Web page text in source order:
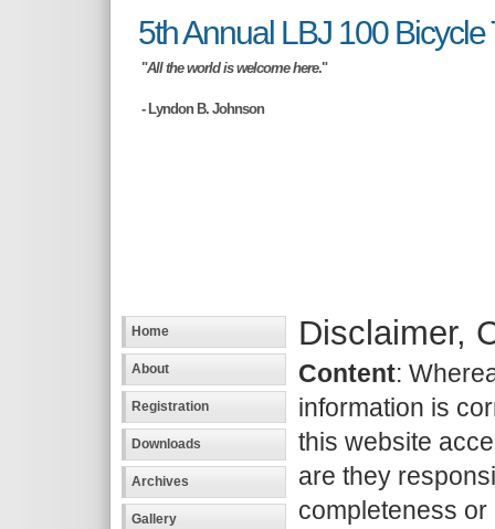
5th Annual LBJ 100 Bicycle
"All the world is welcome here."
- Lyndon B. Johnson
Home
About
Registration
Downloads
Archives
Gallery
Disclaimer,
Content:
information is
this website
are they
completeness